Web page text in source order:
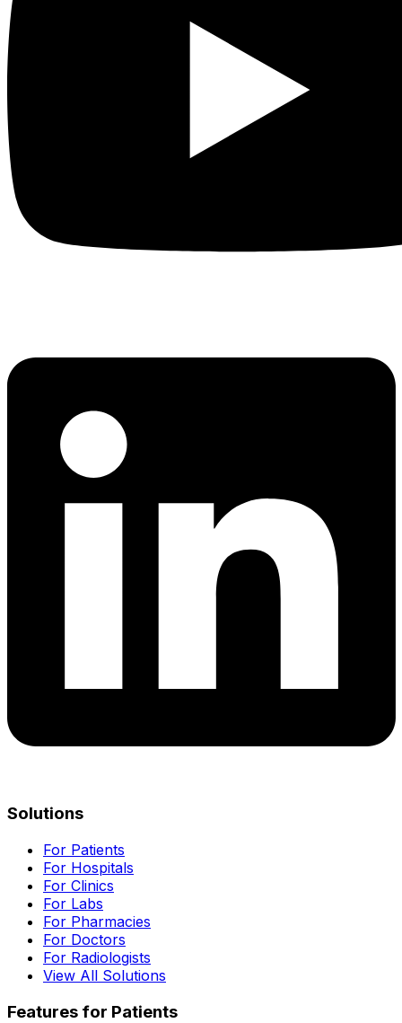
Solutions
For Patients
For Hospitals
For Clinics
For Labs
For Pharmacies
For Doctors
For Radiologists
View All Solutions
Features for Patients